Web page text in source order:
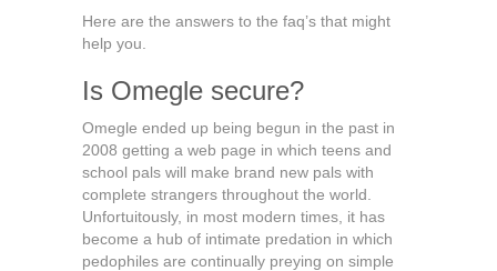
Here are the answers to the faq’s that might
help you.
Is Omegle secure?
Omegle ended up being begun in the past in
2008 getting a web page in which teens and
school pals will make brand new pals with
complete strangers throughout the world.
Unfortuitously, in most modern times, it has
become a hub of intimate predation in which
pedophiles are continually preying on simple